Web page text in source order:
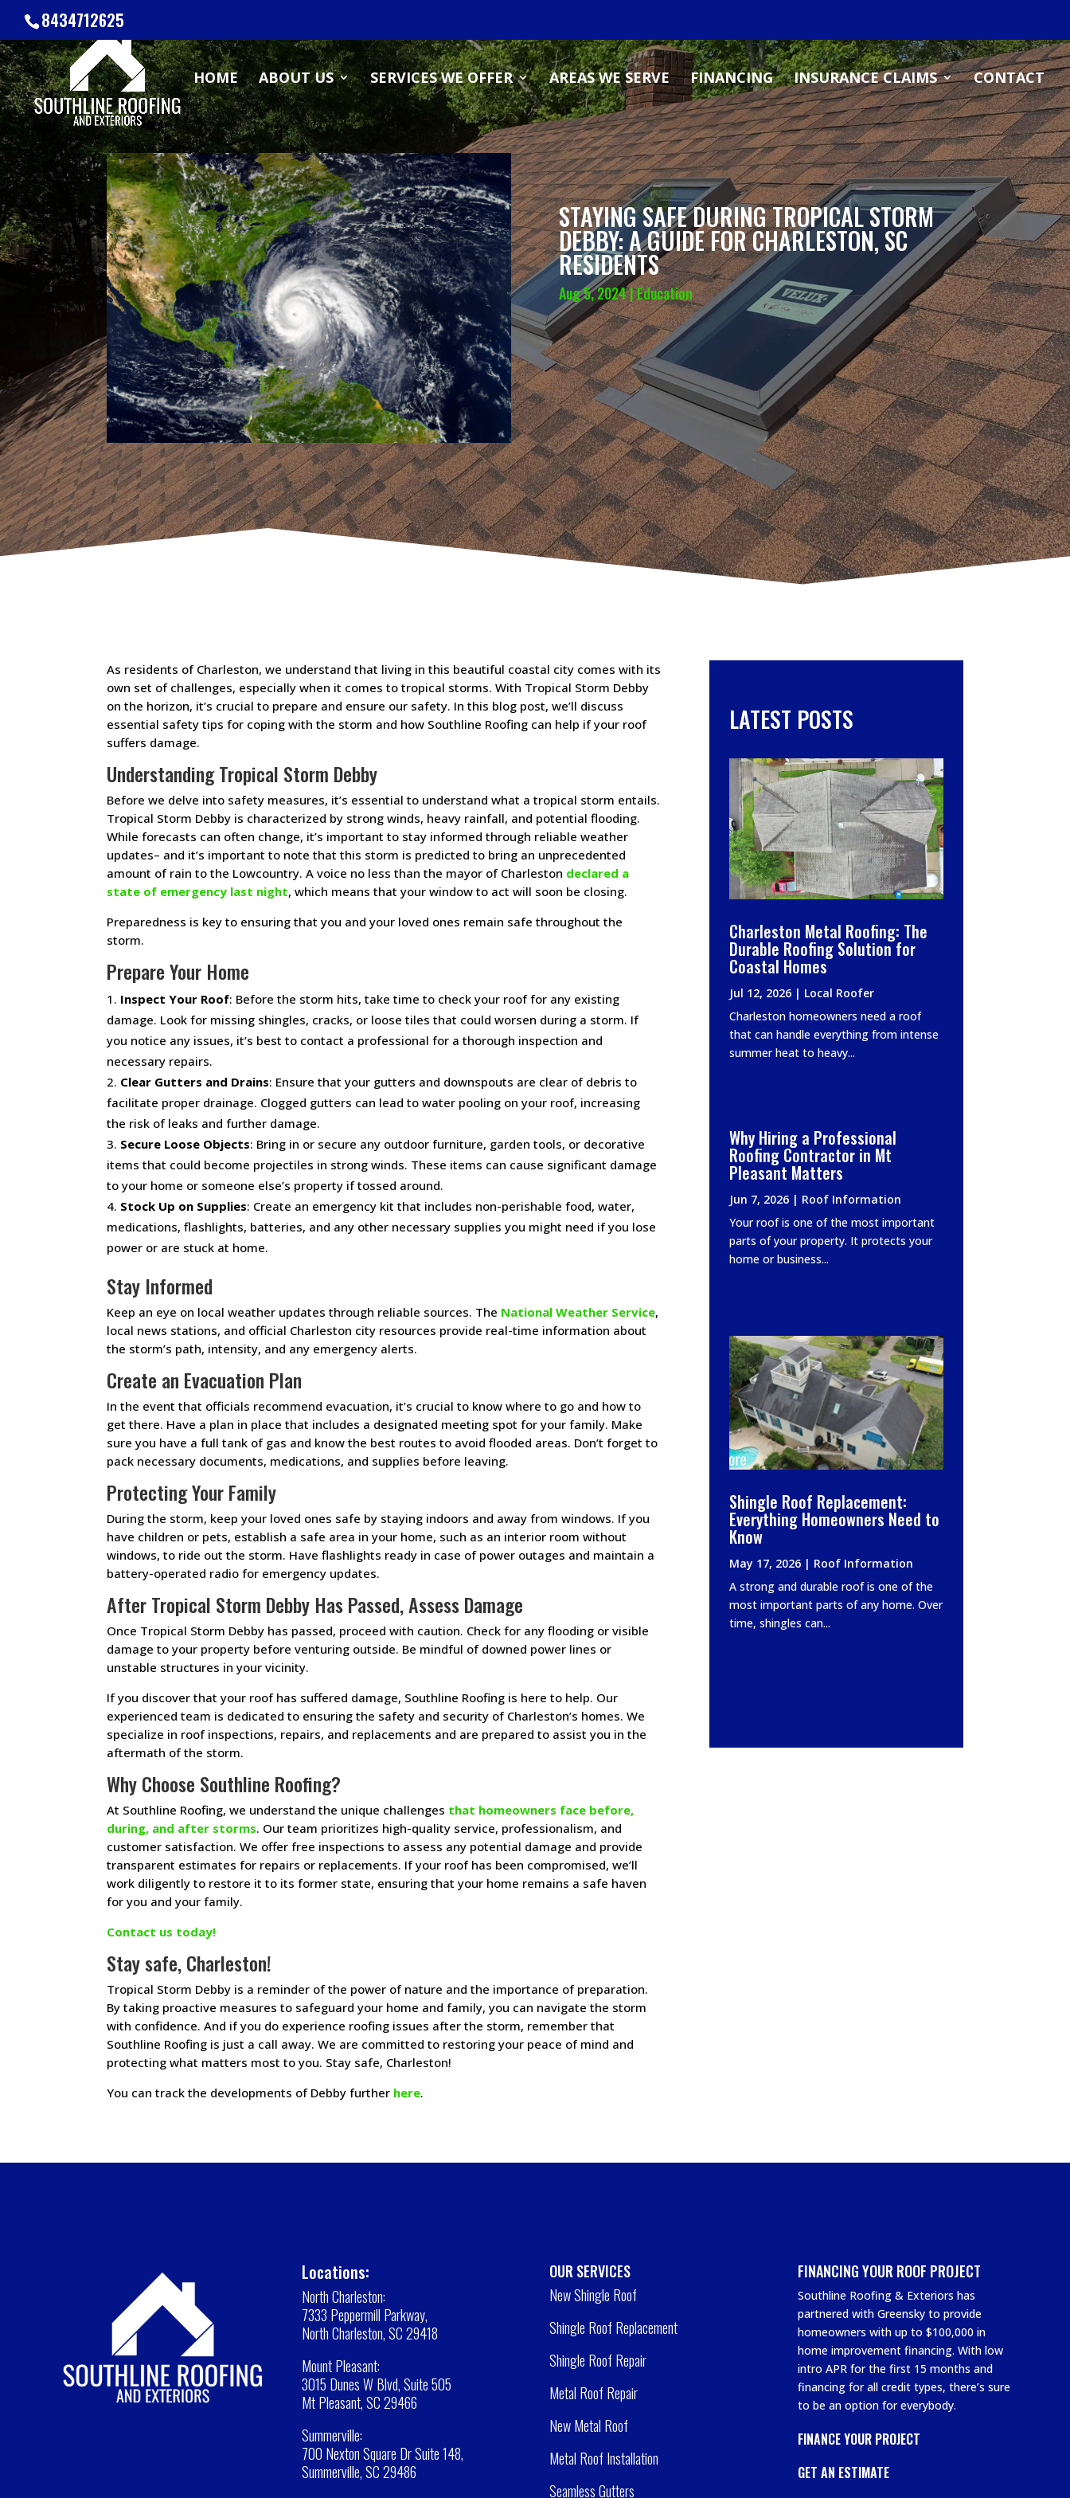
8434712625
HOME ABOUT US SERVICES WE OFFER AREAS WE SERVE FINANCING INSURANCE CLAIMS CONTACT
STAYING SAFE DURING TROPICAL STORM
DEBBY: A GUIDE FOR CHARLESTON, SC
RESIDENTS
Aug 5, 2024|Education
As residents of Charleston, we understand that living in this beautiful coastal city comes with its
own set of challenges, especially when it comes to tropical storms. With Tropical Storm Debby
on the horizon, it’s crucial to prepare and ensure our safety. In this blog post, we’ll discuss
essential safety tips for coping with the storm and how Southline Roofing can help if your roof
suffers damage.
Understanding Tropical Storm Debby
Before we delve into safety measures, it’s essential to understand what a tropical storm entails.
Tropical Storm Debby is characterized by strong winds, heavy rainfall, and potential flooding.
While forecasts can often change, it’s important to stay informed through reliable weather
updates– and it’s important to note that this storm is predicted to bring an unprecedented
amount of rain to the Lowcountry. A voice no less than the mayor of Charleston declared a
state of emergency last night, which means that your window to act will soon be closing.
Preparedness is key to ensuring that you and your loved ones remain safe throughout the
storm.
Prepare Your Home
Inspect Your Roof: Before the storm hits, take time to check your roof for any existing
damage. Look for missing shingles, cracks, or loose tiles that could worsen during a storm. If
you notice any issues, it’s best to contact a professional for a thorough inspection and
necessary repairs.
Clear Gutters and Drains: Ensure that your gutters and downspouts are clear of debris to
facilitate proper drainage. Clogged gutters can lead to water pooling on your roof, increasing
the risk of leaks and further damage.
Secure Loose Objects: Bring in or secure any outdoor furniture, garden tools, or decorative
items that could become projectiles in strong winds. These items can cause significant damage
to your home or someone else’s property if tossed around.
Stock Up on Supplies: Create an emergency kit that includes non-perishable food, water,
medications, flashlights, batteries, and any other necessary supplies you might need if you lose
power or are stuck at home.
Stay Informed
Keep an eye on local weather updates through reliable sources. The National Weather Service,
local news stations, and official Charleston city resources provide real-time information about
the storm’s path, intensity, and any emergency alerts.
Create an Evacuation Plan
In the event that officials recommend evacuation, it’s crucial to know where to go and how to
get there. Have a plan in place that includes a designated meeting spot for your family. Make
sure you have a full tank of gas and know the best routes to avoid flooded areas. Don’t forget to
pack necessary documents, medications, and supplies before leaving.
Protecting Your Family
During the storm, keep your loved ones safe by staying indoors and away from windows. If you
have children or pets, establish a safe area in your home, such as an interior room without
windows, to ride out the storm. Have flashlights ready in case of power outages and maintain a
battery-operated radio for emergency updates.
After Tropical Storm Debby Has Passed, Assess Damage
Once Tropical Storm Debby has passed, proceed with caution. Check for any flooding or visible
damage to your property before venturing outside. Be mindful of downed power lines or
unstable structures in your vicinity.
If you discover that your roof has suffered damage, Southline Roofing is here to help. Our
experienced team is dedicated to ensuring the safety and security of Charleston’s homes. We
specialize in roof inspections, repairs, and replacements and are prepared to assist you in the
aftermath of the storm.
Why Choose Southline Roofing?
At Southline Roofing, we understand the unique challenges that homeowners face before,
during, and after storms. Our team prioritizes high-quality service, professionalism, and
customer satisfaction. We offer free inspections to assess any potential damage and provide
transparent estimates for repairs or replacements. If your roof has been compromised, we’ll
work diligently to restore it to its former state, ensuring that your home remains a safe haven
for you and your family.
Contact us today!
Stay safe, Charleston!
Tropical Storm Debby is a reminder of the power of nature and the importance of preparation.
By taking proactive measures to safeguard your home and family, you can navigate the storm
with confidence. And if you do experience roofing issues after the storm, remember that
Southline Roofing is just a call away. We are committed to restoring your peace of mind and
protecting what matters most to you. Stay safe, Charleston!
You can track the developments of Debby further here.
LATEST POSTS
Charleston Metal Roofing: The
Durable Roofing Solution for
Coastal Homes
Jul 12, 2026| Local Roofer
Charleston homeowners need a roof
that can handle everything from intense
summer heat to heavy...
Why Hiring a Professional
Roofing Contractor in Mt
Pleasant Matters
Jun 7, 2026| Roof Information
Your roof is one of the most important
parts of your property. It protects your
home or business...
Shingle Roof Replacement:
Everything Homeowners Need to
Know
May 17, 2026| Roof Information
A strong and durable roof is one of the
most important parts of any home. Over
time, shingles can...
Locations:
North Charleston:
7333 Peppermill Parkway,
North Charleston, SC 29418
Mount Pleasant:
3015 Dunes W Blvd, Suite 505
Mt Pleasant, SC 29466
Summerville:
700 Nexton Square Dr Suite 148,
Summerville, SC 29486
OUR SERVICES
New Shingle Roof
Shingle Roof Replacement
Shingle Roof Repair
Metal Roof Repair
New Metal Roof
Metal Roof Installation
Seamless Gutters
FINANCING YOUR ROOF PROJECT
Southline Roofing & Exteriors has
partnered with Greensky to provide
homeowners with up to $100,000 in
home improvement financing. With low
intro APR for the first 15 months and
financing for all credit types, there’s sure
to be an option for everybody.
FINANCE YOUR PROJECT
GET AN ESTIMATE